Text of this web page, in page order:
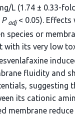
L (1.74 ± 0.33-
P adj < 0.05).
species or
with its very low
fluidity and
suggesting
its cationic
membrane